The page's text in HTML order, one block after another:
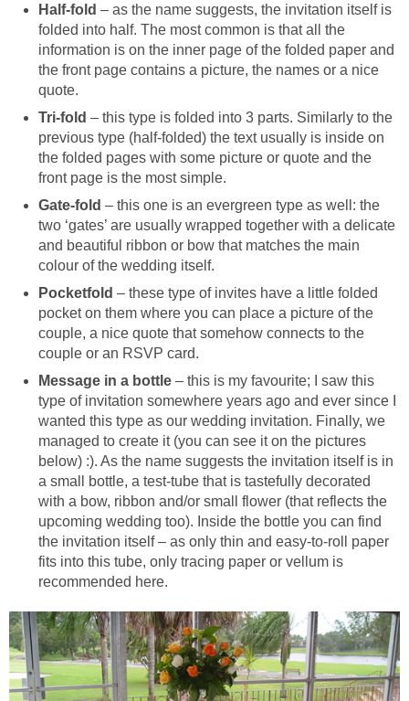
Half-fold – as the name suggests, the invitation itself is
folded into half. The most common is that all the
information is on the inner page of the folded paper and
the front page contains a picture, the names or a nice
quote.
Tri-fold – this type is folded into 3 parts. Similarly to the
previous type (half-folded) the text usually is inside on
the folded pages with some picture or quote and the
front page is the most simple.
Gate-fold – this one is an evergreen type as well: the
two ‘gates’ are usually wrapped together with a delicate
and beautiful ribbon or bow that matches the main
colour of the wedding itself.
Pocketfold – these type of invites have a little folded
pocket on them where you can place a picture of the
couple, a nice quote that somehow connects to the
couple or an RSVP card.
Message in a bottle – this is my favourite; I saw this
type of invitation somewhere years ago and ever since I
wanted this type as our wedding invitation. Finally, we
managed to create it (you can see it on the pictures
below) :). As the name suggests the invitation itself is in
a small bottle, a test-tube that is tastefully decorated
with a bow, ribbon and/or small flower (that reflects the
upcoming wedding too). Inside the bottle you can find
the invitation itself – as only thin and easy-to-roll paper
fits into this tube, only tracing paper or vellum is
recommended here.